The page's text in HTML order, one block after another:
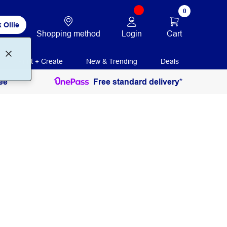
Ollie
Shopping method Login
0
Cart
Print + Create New & Trending Deals
Free standard delivery*